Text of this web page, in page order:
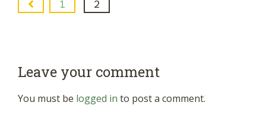
1 2
Leave your comment
You must be logged in to post a comment.